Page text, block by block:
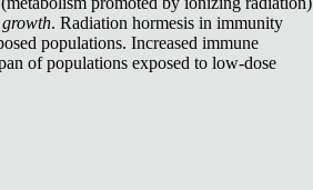
. Radiation hormesis in immunity
populations. Increased immune
of populations exposed to low-dose